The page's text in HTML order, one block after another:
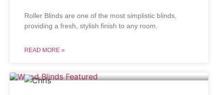
Roller Blinds are one of the most simplistic blinds,
providing a fresh, stylish finish to any room.
READ MORE »